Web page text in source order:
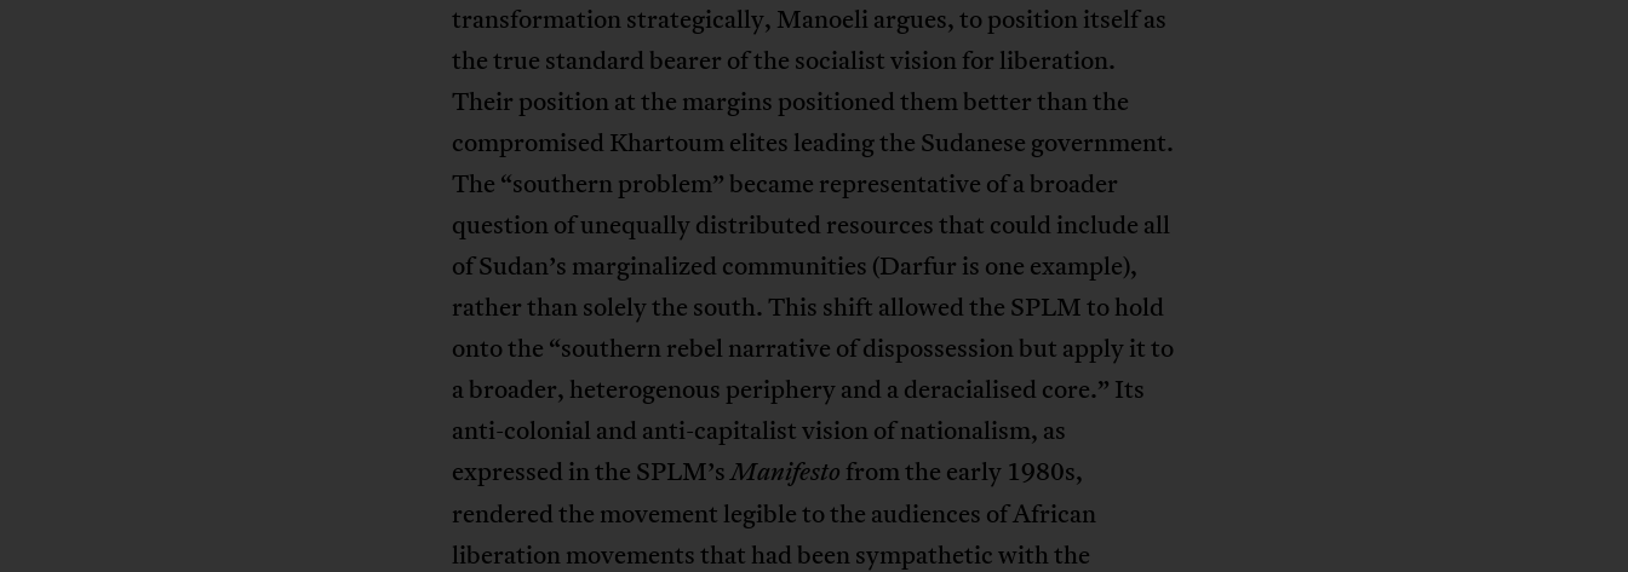
transformation strategically, Manoeli argues, to position itself as
the true standard bearer of the socialist vision for liberation.
Their position at the margins positioned them better than the
compromised Khartoum elites leading the Sudanese government.
The “southern problem” became representative of a broader
question of unequally distributed resources that could include all
of Sudan’s marginalized communities (Darfur is one example),
rather than solely the south. This shift allowed the SPLM to hold
onto the “southern rebel narrative of dispossession but apply it to
a broader, heterogenous periphery and a deracialised core.” Its
anti-colonial and anti-capitalist vision of nationalism, as
expressed in the SPLM’sManifesto from the early 1980s,
rendered the movement legible to the audiences of African
liberation movements that had been sympathetic with the